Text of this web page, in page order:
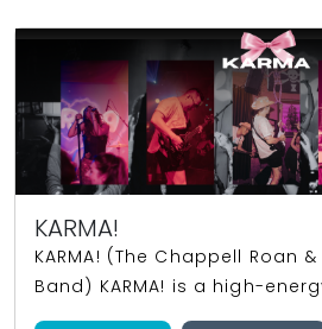
KARMA!
KARMA! (The Chappell Roan
Band) KARMA! is a high-